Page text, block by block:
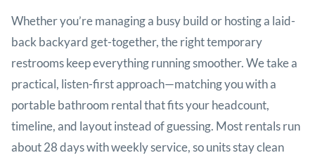
Whether you’re managing a busy build or hosting a laid-
back backyard get-together, the right temporary
restrooms keep everything running smoother. We take a
practical, listen-first approach—matching you with a
portable bathroom rental that fits your headcount,
timeline, and layout instead of guessing. Most rentals run
about 28 days with weekly service, so units stay clean